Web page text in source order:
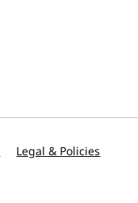
Legal & Policies